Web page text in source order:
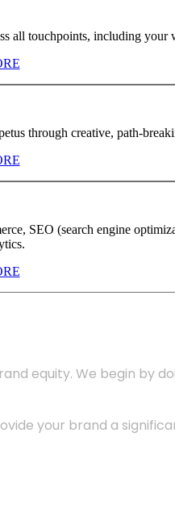
touchpoints, including
through creative, path-
SEO (search engine
equity. We begin by
your brand a